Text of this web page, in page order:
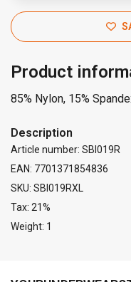
Product
85% Nylon, 15%
Description
Article number: SBI019R
EAN: 7701371854836
SKU: SBI019RXL
Tax: 21%
Weight: 1